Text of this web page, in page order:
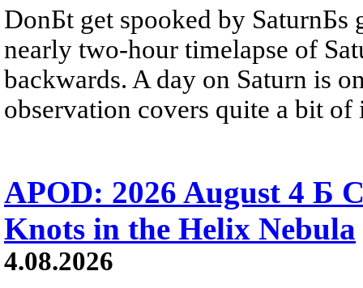
DonБt get spooked by SaturnБs
nearly two-hour timelapse of
backwards. A day on Saturn is
observation covers quite a bit of
APOD: 2026 August 4 Б
Knots in the Helix Nebula
4.08.2026